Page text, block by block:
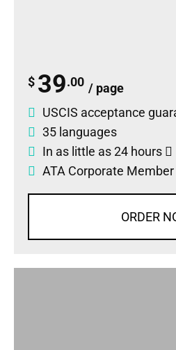
$ 39.00 / page
USCIS acceptance
35 languages
In as little as 24 hours
ATA Corporate Member
ORDER